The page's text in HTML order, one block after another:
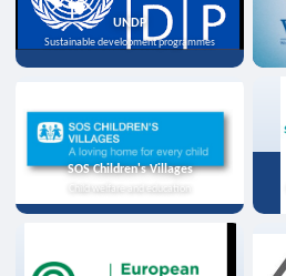
UNDP
Sustainable development programmes
SOS Children's Villages
Child welfare and education